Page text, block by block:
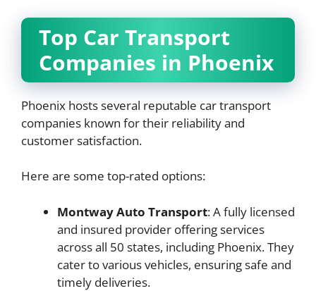
Top Car Transport
Companies in Phoenix
Phoenix hosts several reputable car transport
companies known for their reliability and
customer satisfaction.
Here are some top-rated options:
Montway Auto Transport: A fully licensed
and insured provider offering services
across all 50 states, including Phoenix. They
cater to various vehicles, ensuring safe and
timely deliveries.